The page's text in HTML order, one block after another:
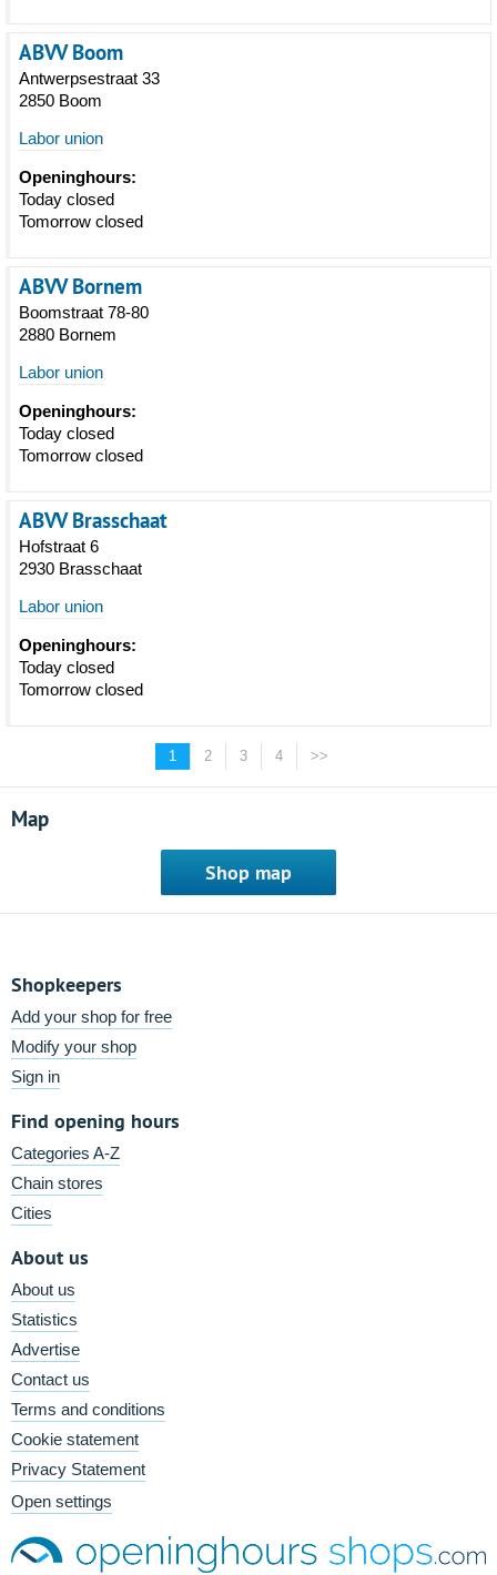
ABVV Boom
Antwerpsestraat 33
2850 Boom
Labor union
Openinghours:
Today closed
Tomorrow closed
ABVV Bornem
Boomstraat 78-80
2880 Bornem
Labor union
Openinghours:
Today closed
Tomorrow closed
ABVV Brasschaat
Hofstraat 6
2930 Brasschaat
Labor union
Openinghours:
Today closed
Tomorrow closed
1 2 3 4 >>
Map
Shop map
Shopkeepers
Add your shop for free
Modify your shop
Sign in
Find opening hours
Categories A-Z
Chain stores
Cities
About us
About us
Statistics
Advertise
Contact us
Terms and conditions
Cookie statement
Privacy Statement
Open settings